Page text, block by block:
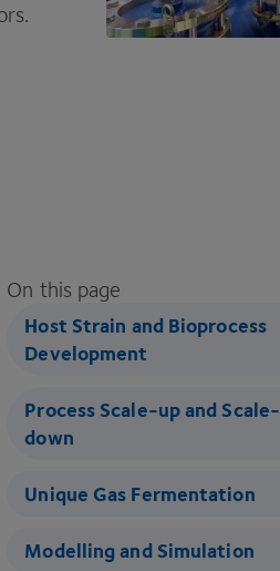
On this page
Host Strain and Bioprocess
Development
Process Scale-up and Scale-
down
Unique Gas Fermentation
Modelling and Simulation